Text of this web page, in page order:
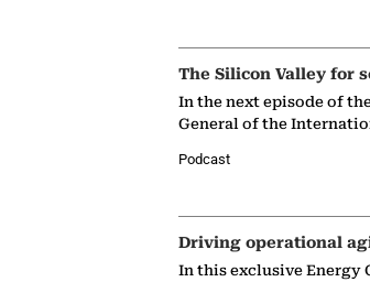
The Silicon Valley for
In the next episode of
General of the
Podcast
Driving operational
In this exclusive Energy